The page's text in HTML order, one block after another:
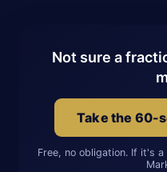
Not sure a
Take the 60-
Free, no obligation. If it's